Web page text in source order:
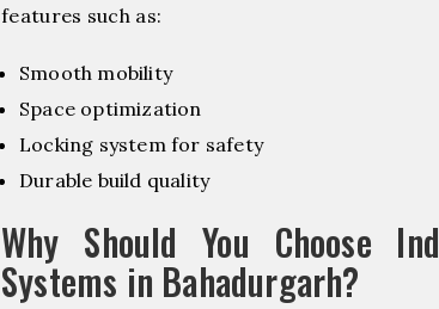
features such as:
Smooth mobility
Space optimization
Locking system for safety
Durable build quality
Why Should You Choose
Systems in Bahadurgarh?